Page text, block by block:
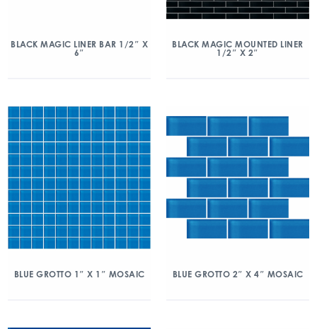
BLACK MAGIC LINER BAR 1/2″ X
6″
BLACK MAGIC MOUNTED LINER
1/2″ X 2″
BLUE GROTTO 1″ X 1″ MOSAIC BLUE GROTTO 2″ X 4″ MOSAIC